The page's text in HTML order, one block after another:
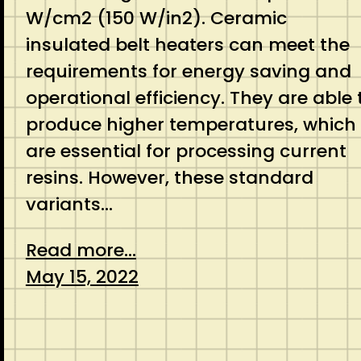
W/cm2 (150 W/in2). Ceramic
insulated belt heaters can meet the
requirements for energy saving and
operational efficiency. They are able
produce higher temperatures, which
are essential for processing current
resins. However, these standard
variants…
Read more...
May 15, 2022